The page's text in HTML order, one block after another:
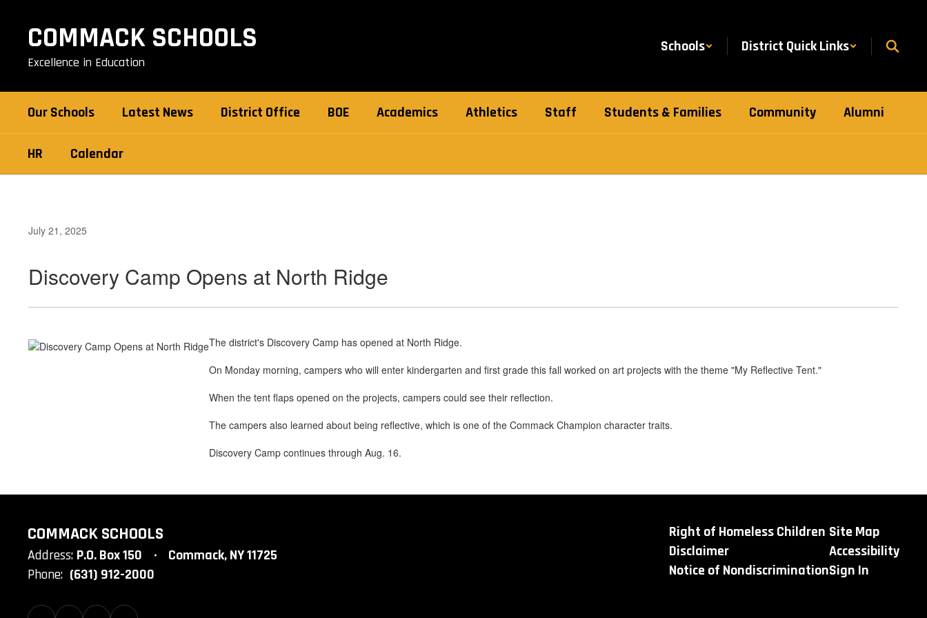
contentCOMMACK SCHOOLS
Excellence in Education
Schools District Quick Links
Our Schools Latest News District Office BOE Academics Athletics Staff Students & Families Community Alumni
HR Calendar
July 21, 2025
Discovery Camp Opens at North Ridge
The district's Discovery Camp has opened at North Ridge.
On Monday morning, campers who will enter kindergarten and first grade this fall worked on art projects with the theme "My Reflective Tent."
When the tent flaps opened on the projects, campers could see their reflection.
The campers also learned about being reflective, which is one of the Commack Champion character traits.
Discovery Camp continues through Aug. 16.
COMMACK SCHOOLS
Address: P.O. Box 150
Commack, NY 11725
Phone: (631) 912-2000
Right of Homeless Children
Disclaimer
Notice of Nondiscrimination
Site Map
Accessibility
Sign In